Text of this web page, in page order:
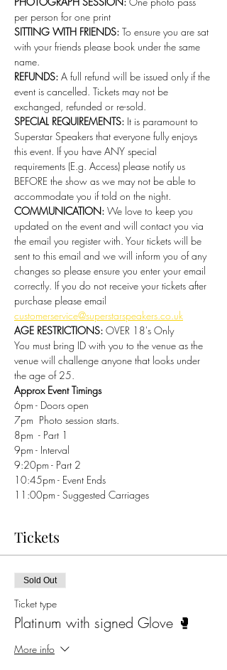
per person for one print
SITTING WITH FRIENDS: To ensure you are sat
with your friends please book under the same
name.
REFUNDS: A full refund will be issued only if the
event is cancelled. Tickets may not be
exchanged, refunded or re-sold.
SPECIAL REQUIREMENTS: It is paramount to
Superstar Speakers that everyone fully enjoys
this event. If you have ANY special
requirements (E.g. Access) please notify us
BEFORE the show as we may not be able to
accommodate you if told on the night.
COMMUNICATION: We love to keep you
updated on the event and will contact you via
the email you register with. Your tickets will be
sent to this email and we will inform you of any
changes so please ensure you enter your email
correctly. If you do not receive your tickets after
purchase please email
customerservice@superstarspeakers.co.uk
AGE RESTRICTIONS: OVER 18's Only
You must bring ID with you to the venue as the
venue will challenge anyone that looks under
the age of 25.
Approx Event Timings
6pm - Doors open
7pm  Photo session starts.
8pm  - Part 1
9pm - Interval
9:20pm - Part 2
10:45pm - Event Ends
11:00pm - Suggested Carriages
Tickets
Sold Out
Ticket type
Platinum with signed Glove 🥊
More info